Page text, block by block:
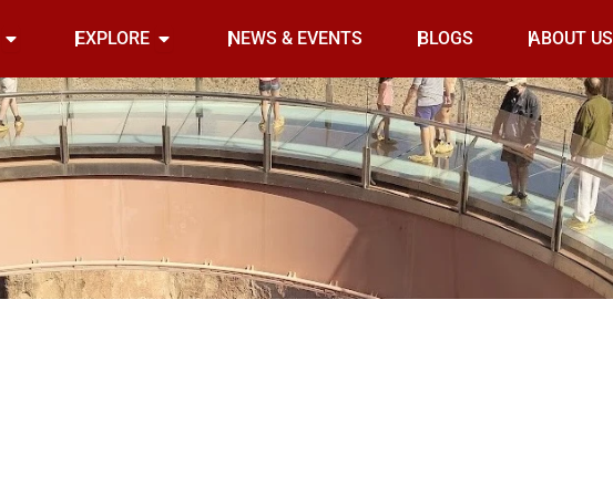
Open INDOOREXPLORE Open EXPLORENEWS & EVENTS BLOGS ABOUT US